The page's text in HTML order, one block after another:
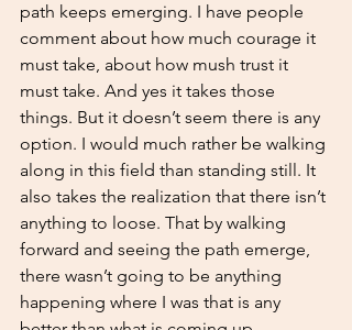
path keeps emerging. I have people
comment about how much courage it
must take, about how mush trust it
must take. And yes it takes those
things. But it doesn’t seem there is any
option. I would much rather be walking
along in this field than standing still. It
also takes the realization that there isn’t
anything to loose. That by walking
forward and seeing the path emerge,
there wasn’t going to be anything
happening where I was that is any